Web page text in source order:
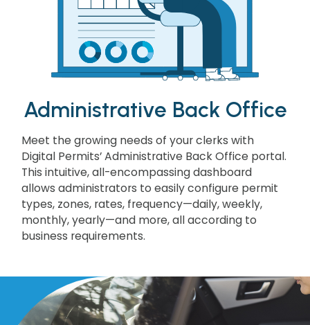
Administrative Back Office
Meet the growing needs of your clerks with
Digital Permits’ Administrative Back Office portal.
This intuitive, all-encompassing dashboard
allows administrators to easily configure permit
types, zones, rates, frequency—daily, weekly,
monthly, yearly—and more, all according to
business requirements.